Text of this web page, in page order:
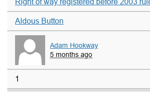
Aldous Button
Adam Hookway
5 months ago
1